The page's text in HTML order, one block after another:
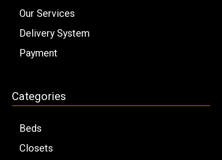
Our Services
Delivery System
Payment
Categories
Beds
Closets